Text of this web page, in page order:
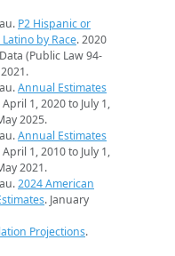
P2 Hispanic or
by Race. 2020
(Public Law 94-
Annual Estimates
April 1, 2020 to July 1,
2025.
Annual Estimates
April 1, 2010 to July 1,
2021.
2024 American
. January
Projections.